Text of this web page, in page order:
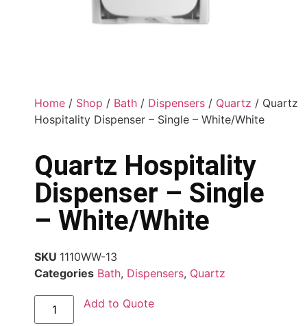
Home / Shop / Bath / Dispensers / Quartz / Quartz
Hospitality Dispenser – Single – White/White
Quartz Hospitality
Dispenser – Single
– White/White
SKU 1110WW-13
Categories Bath, Dispensers, Quartz
Add to Quote